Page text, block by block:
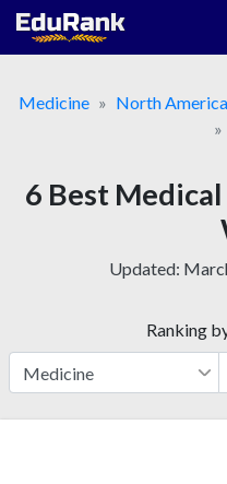
Skip
Medicine
North America
6 Best
Updated:
Ranking